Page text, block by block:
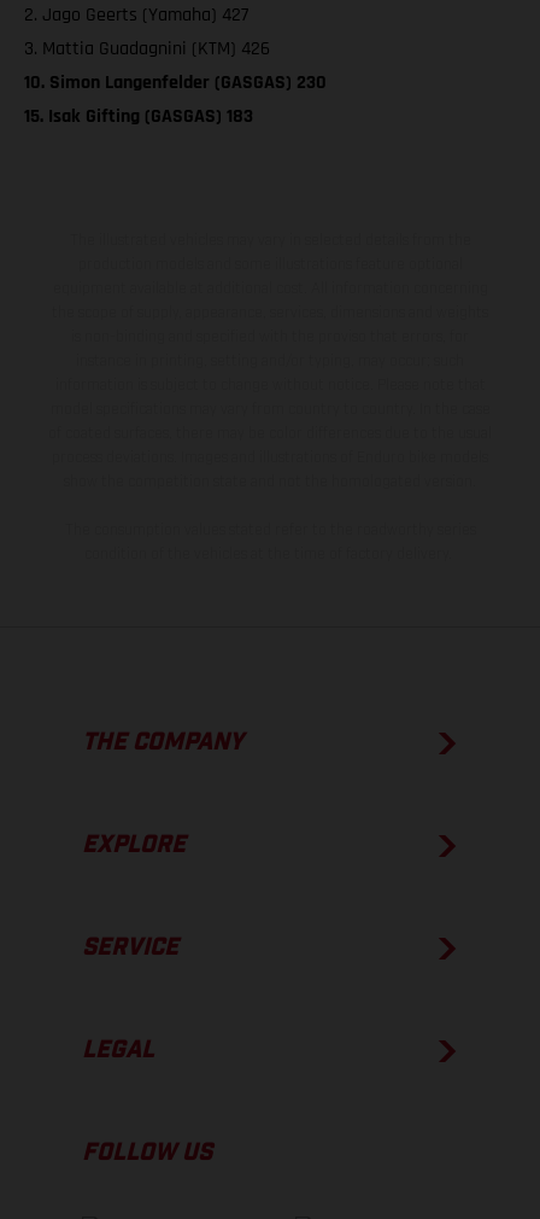
2. Jago Geerts (Yamaha) 427
3. Mattia Guadagnini (KTM) 426
10. Simon Langenfelder (GASGAS) 230
15. Isak Gifting (GASGAS) 183
THE COMPANY
EXPLORE
SERVICE
LEGAL
FOLLOW US